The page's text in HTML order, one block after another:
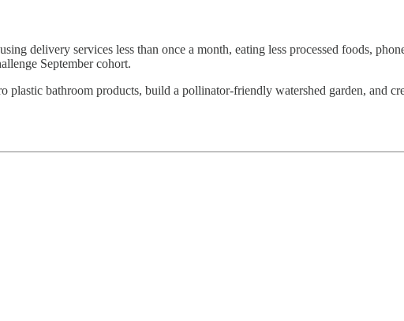
delivery services less than once a month, eating less processed foods,
September cohort.
bathroom products, build a pollinator-friendly watershed garden, and